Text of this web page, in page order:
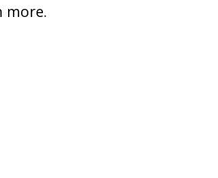
more.